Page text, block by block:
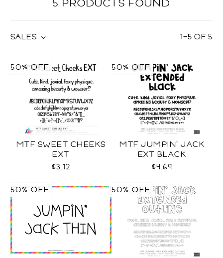
1–5 OF5
SALES
MTF SWEET CHEEKS
EXT
$3.12
50% OFF
MTF JUMPIN' JACK
EXT BLACK
$4.69
50% OFF
50% OFF 50% OFF